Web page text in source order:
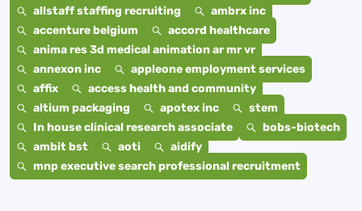
allstaff staffing recruiting
ambrx inc
accenture belgium
accord healthcare
anima res 3d medical animation ar mr vr
annexon inc
appleone employment services
affix
access health and community
altium packaging
apotex inc
stem
In house clinical research associate
bobs-biotech
ambit bst
aoti
aidify
mnp executive search professional recruitment